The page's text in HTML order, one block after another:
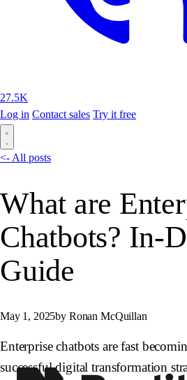
27.5K
Log in Contact sales Try it free
<- All posts
What are
Chatbots? In-
Guide
May 1, 2025by Ronan McQuillan
Enterprise chatbots are fast
successful digital transformation